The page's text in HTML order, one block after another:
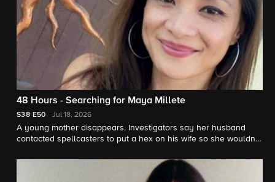
48 Hours - Searching for Maya Millete
S38 E50 Jul 18, 2026
A young mother disappears. Investigators say her husband
contacted spellcasters to put a hex on his wife so she wouldn't